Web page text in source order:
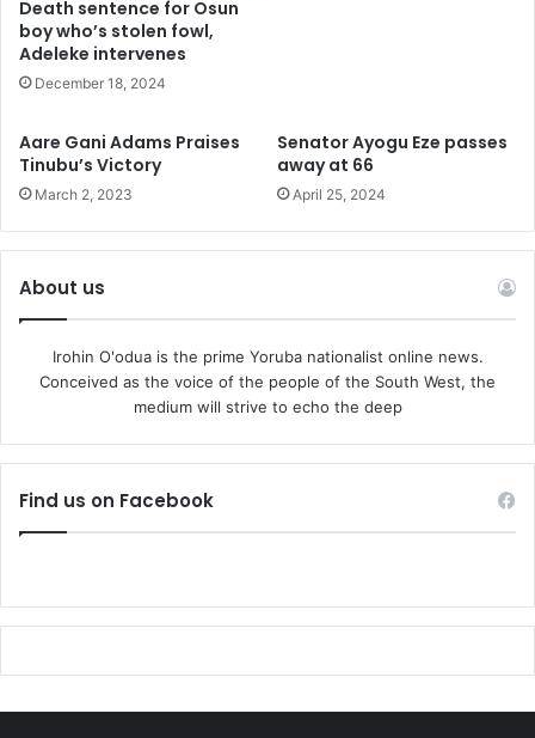
and Central Africans who are at the mercy and violent grip
of terror control by Fulani militia would see a gleam of light
in a long tunnel of enduring long night of misery and
The groups said the Fulani militia was emboldened and
institutions.
capacity building of armed Fulani militia that has spread its
vicious tentacles across Nigeria with acts of terror are
The groups said the latest killings in Worro in Kwara State
In the South West of Nigeria, four traditional rulers were
Death sentence for Osun
boy who’s stolen fowl,
Adeleke intervenes
December 18, 2024
Aare Gani Adams Praises
Tinubu’s Victory
March 2, 2023
Senator Ayogu Eze passes
away at 66
April 25, 2024
About us
Irohin O'odua is the prime Yoruba nationalist online news.
Conceived as the voice of the people of the South West, the
medium will strive to echo the deep
Find us on Facebook